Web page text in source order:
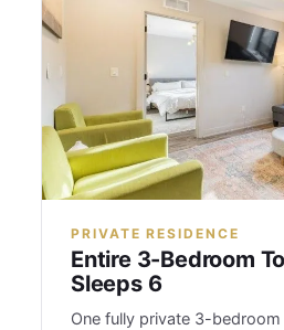
PRIVATE RESIDENCE
Entire 3-Bedroom
Sleeps 6
One fully private 3-